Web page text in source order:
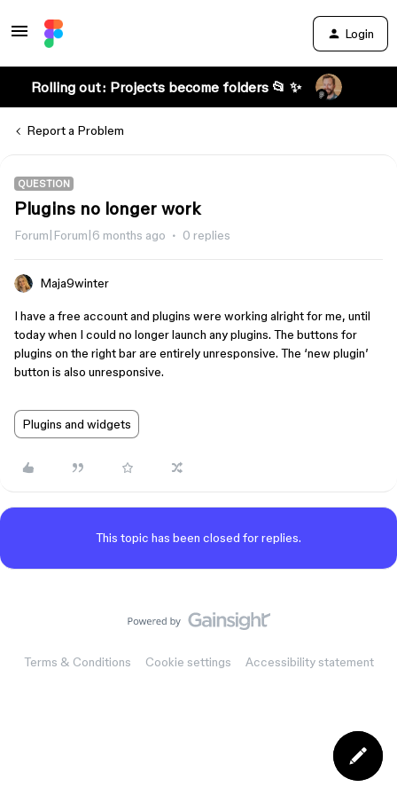
Login
Rolling out: Projects become folders 📂 ✨
Report a Problem
QUESTION
Plugins no longer work
Forum|Forum|6 months ago 0 replies
Maja9winter
I have a free account and plugins were working alright for me, until
today when I could no longer launch any plugins. The buttons for
plugins on the right bar are entirely unresponsive. The ‘new plugin’
button is also unresponsive.
Plugins and widgets
This topic has been closed for replies.
Terms & Conditions Cookie settings Accessibility statement